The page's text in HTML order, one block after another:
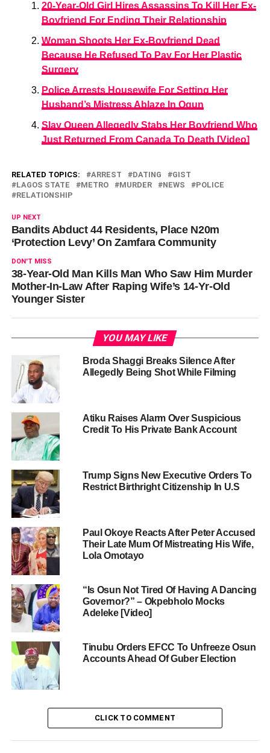
20-Year-Old Girl Hires Assassins To Kill Her Ex-
Boyfriend For Ending Their Relationship
Woman Shoots Her Ex-Boyfriend Dead
Because He Refused To Pay For Her Plastic
Surgery
Police Arrests Housewife For Setting Her
Husband’s Mistress Ablaze In Ogun
Slay Queen Allegedly Stabs Her Boyfriend Who
Just Returned From Canada To Death [Video]
RELATED TOPICS: ARREST DATING
GIST
LAGOS STATE
METRO MURDER NEWS
POLICE
RELATIONSHIP
UP NEXT
Bandits Abduct 44 Residents, Place N20m
‘Protection Levy’ On Zamfara Community
DON'T MISS
38-Year-Old Man Kills Man Who Saw Him Murder
Mother-In-Law After Raping Wife’s 14-Yr-Old
Younger Sister
YOU MAY LIKE
Broda Shaggi Breaks Silence After
Allegedly Being Shot While Filming
Atiku Raises Alarm Over Suspicious
Credit To His Private Bank Account
Trump Signs New Executive Orders To
Restrict Birthright Citizenship In U.S
Paul Okoye Reacts After Peter Accused
Their Late Mum Of Mistreating His Wife,
Lola Omotayo
“Is Osun Not Tired Of Having A Dancing
Governor?” – Okpebholo Mocks
Adeleke [Video]
Tinubu Orders EFCC To Unfreeze Osun
Accounts Ahead Of Guber Election
CLICK TO COMMENT